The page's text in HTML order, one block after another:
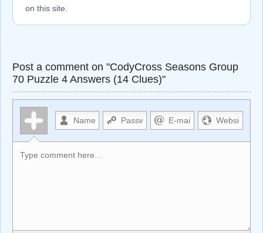
on this site.
Post a comment on "CodyCross Seasons Group
70 Puzzle 4 Answers (14 Clues)"